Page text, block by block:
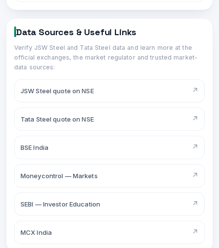
Data Sources & Useful Links
Verify JSW Steel and Tata Steel data and learn more at the
official exchanges, the market regulator and trusted market-
data sources:
JSW Steel quote on NSE ↗
Tata Steel quote on NSE ↗
BSE India ↗
Moneycontrol — Markets ↗
SEBI — Investor Education ↗
MCX India ↗